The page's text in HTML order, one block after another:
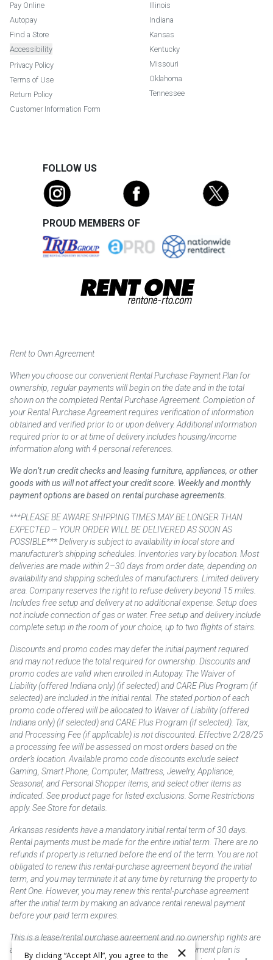
Pay Online
Autopay
Find a Store
Accessibility
Privacy Policy
Terms of Use
Return Policy
Customer Information Form
Illinois
Indiana
Kansas
Kentucky
Missouri
Oklahoma
Tennessee
FOLLOW US
PROUD MEMBERS OF
Rent to Own Agreement
When you choose our convenient Rental Purchase Payment Plan for
ownership, regular payments will begin on the date and in the total
shown on the completed Rental Purchase Agreement. Completion of
your Rental Purchase Agreement requires verification of information
obtained and verified prior to or upon delivery. Additional information
required prior to or at time of delivery includes housing/income
information along with 4 personal references.
We don’t run credit checks and leasing furniture, appliances, or other
goods with us will not affect your credit score. Weekly and monthly
payment options are based on rental purchase agreements.
***PLEASE BE AWARE SHIPPING TIMES MAY BE LONGER THAN
EXPECTED – YOUR ORDER WILL BE DELIVERED AS SOON AS
POSSIBLE*** Delivery is subject to availability in local store and
manufacturer’s shipping schedules. Inventories vary by location. Most
deliveries are made within 2–30 days from order date, depending on
availability and shipping schedules of manufacturers. Limited delivery
area. Company reserves the right to refuse delivery beyond 15 miles.
Includes free setup and delivery at no additional expense. Setup does
not include connection of gas or water. Free setup and delivery include
complete setup in the room of your choice, up to two flights of stairs.
Discounts and promo codes may defer the initial payment required
and may not reduce the total required for ownership. Discounts and
promo codes are valid when enrolled in Autopay. The Waiver of
Liability (offered Indiana only) (if selected) and CARE Plus Program (if
selected) are included in the initial rental. The stated portion of each
promo code offered will be allocated to Waiver of Liability (offered
Indiana only) (if selected) and CARE Plus Program (if selected). Tax,
and Processing Fee (if applicable) is not discounted. Effective 2/28/25
a processing fee will be assessed on most orders based on the
order’s location. Available promo code discounts exclude select
Gaming, Smart Phone, Computer, Mattress, Jewelry, Appliance,
Seasonal, and Personal Shopper items, and select other items as
indicated. See product page for listed exclusions. Some Restrictions
apply. See Store for details.
Arkansas residents have a mandatory initial rental term of 30 days.
Rental payments must be made for the entire initial term. There are no
refunds if property is returned before the end of the term. You are not
obligated to renew this rental-purchase agreement beyond the initial
term, and you may terminate it at any time by returning the property to
Rent One. However, you may renew this rental-purchase agreement
after the initial term by making an advance rental renewal payment
before your paid term expires.
This is a lease/rental purchase agreement and no ownership rights are
acquired until the total amount is paid or an early payment plan is
×
By clicking “Accept All”, you agree to the